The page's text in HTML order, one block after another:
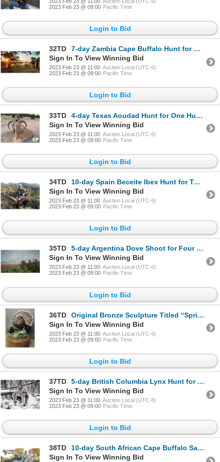
2023 Feb 23 @ 09:00 Pacific Time
Login to Bid
32TD
7-day Zambia Cape Buffalo Hunt for One Hunter and One Non-Hunter
Sign In To View Winning Bid
2023 Feb 23 @ 11:00 Auction Local (UTC-6)
2023 Feb 23 @ 09:00 Pacific Time
Login to Bid
33TD
4-day Texas Aoudad Hunt for One Hunter
Sign In To View Winning Bid
2023 Feb 23 @ 11:00 Auction Local (UTC-6)
2023 Feb 23 @ 09:00 Pacific Time
Login to Bid
34TD
10-day Spain Beceite Ibex Hunt for Two Hunters
Sign In To View Winning Bid
2023 Feb 23 @ 11:00 Auction Local (UTC-6)
2023 Feb 23 @ 09:00 Pacific Time
Login to Bid
35TD
5-day Argentina Dove Shoot for Four Hunters
Sign In To View Winning Bid
2023 Feb 23 @ 11:00 Auction Local (UTC-6)
2023 Feb 23 @ 09:00 Pacific Time
Login to Bid
36TD
Original Bronze Sculpture Titled “Spring Fever” by Karl Lansing
Sign In To View Winning Bid
2023 Feb 23 @ 11:00 Auction Local (UTC-6)
2023 Feb 23 @ 09:00 Pacific Time
Login to Bid
37TD
5-day British Columbia Lynx Hunt for One Hunter and One Non-Hunter
Sign In To View Winning Bid
2023 Feb 23 @ 11:00 Auction Local (UTC-6)
2023 Feb 23 @ 09:00 Pacific Time
Login to Bid
38TD
10-day South African Cape Buffalo Safari for One Hunter and One Non-Hunter
Sign In To View Winning Bid